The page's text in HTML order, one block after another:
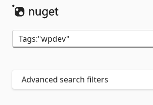
Advanced search filters